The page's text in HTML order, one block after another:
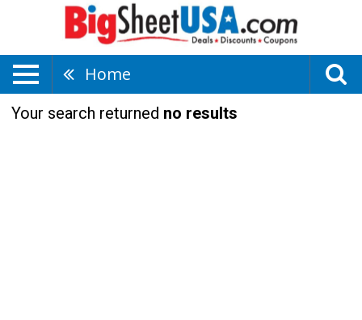
Home
Your search returned no results